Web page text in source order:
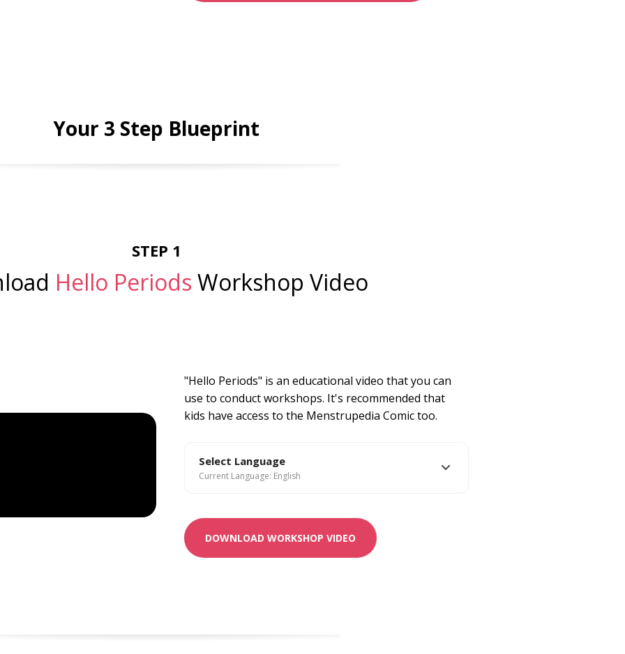
Your 3 Step Blueprint
STEP 1
Hello Periods Workshop Video
"Hello Periods" is an educational video that you can
use to conduct workshops. It's recommended that
kids have access to the Menstrupedia Comic too.
Select Language
Current Language: English
DOWNLOAD WORKSHOP VIDEO